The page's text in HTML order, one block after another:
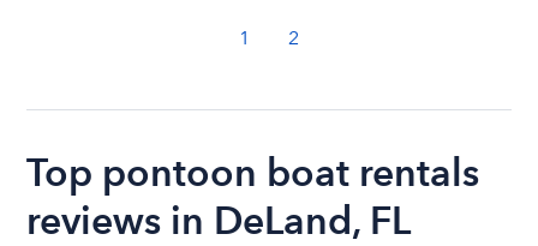
1 2
Top pontoon boat rentals
reviews in DeLand, FL